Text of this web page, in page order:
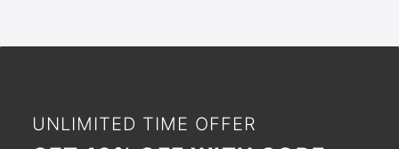
UNLIMITED TIME OFFER